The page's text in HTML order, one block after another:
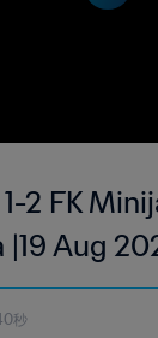
2 FK
|19 Aug
秒